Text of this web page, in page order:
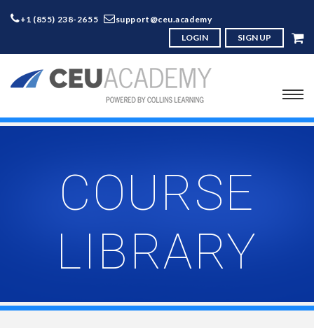
+1 (855) 238-2655
support@ceu.academy
LOGIN
SIGN UP
COURSE
LIBRARY